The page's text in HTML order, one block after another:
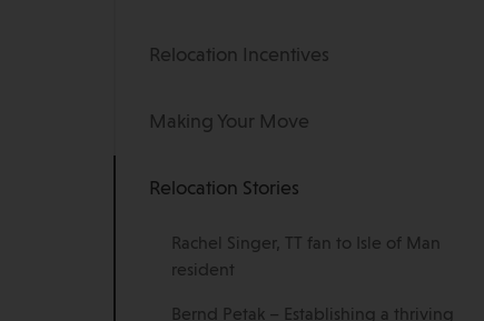
Relocation Incentives
Making Your Move
Relocation Stories
Rachel Singer, TT fan to Isle of Man
resident
Bernd Petak – Establishing a thriving